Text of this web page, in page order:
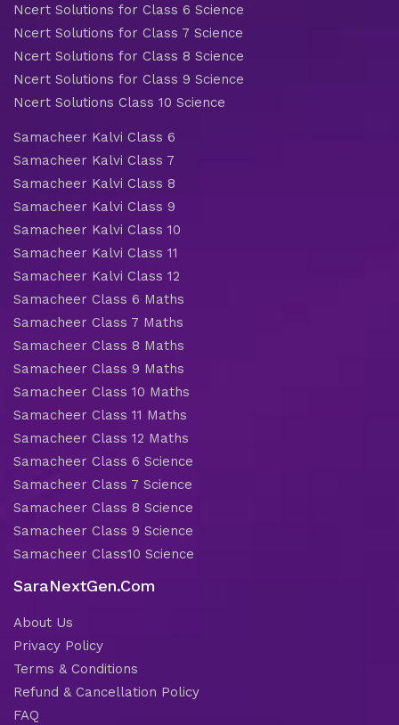
Ncert Solutions for Class 6 Science
Ncert Solutions for Class 7 Science
Ncert Solutions for Class 8 Science
Ncert Solutions for Class 9 Science
Ncert Solutions Class 10 Science
Samacheer Kalvi Class 6
Samacheer Kalvi Class 7
Samacheer Kalvi Class 8
Samacheer Kalvi Class 9
Samacheer Kalvi Class 10
Samacheer Kalvi Class 11
Samacheer Kalvi Class 12
Samacheer Class 6 Maths
Samacheer Class 7 Maths
Samacheer Class 8 Maths
Samacheer Class 9 Maths
Samacheer Class 10 Maths
Samacheer Class 11 Maths
Samacheer Class 12 Maths
Samacheer Class 6 Science
Samacheer Class 7 Science
Samacheer Class 8 Science
Samacheer Class 9 Science
Samacheer Class10 Science
SaraNextGen.Com
About Us
Privacy Policy
Terms & Conditions
Refund & Cancellation Policy
FAQ